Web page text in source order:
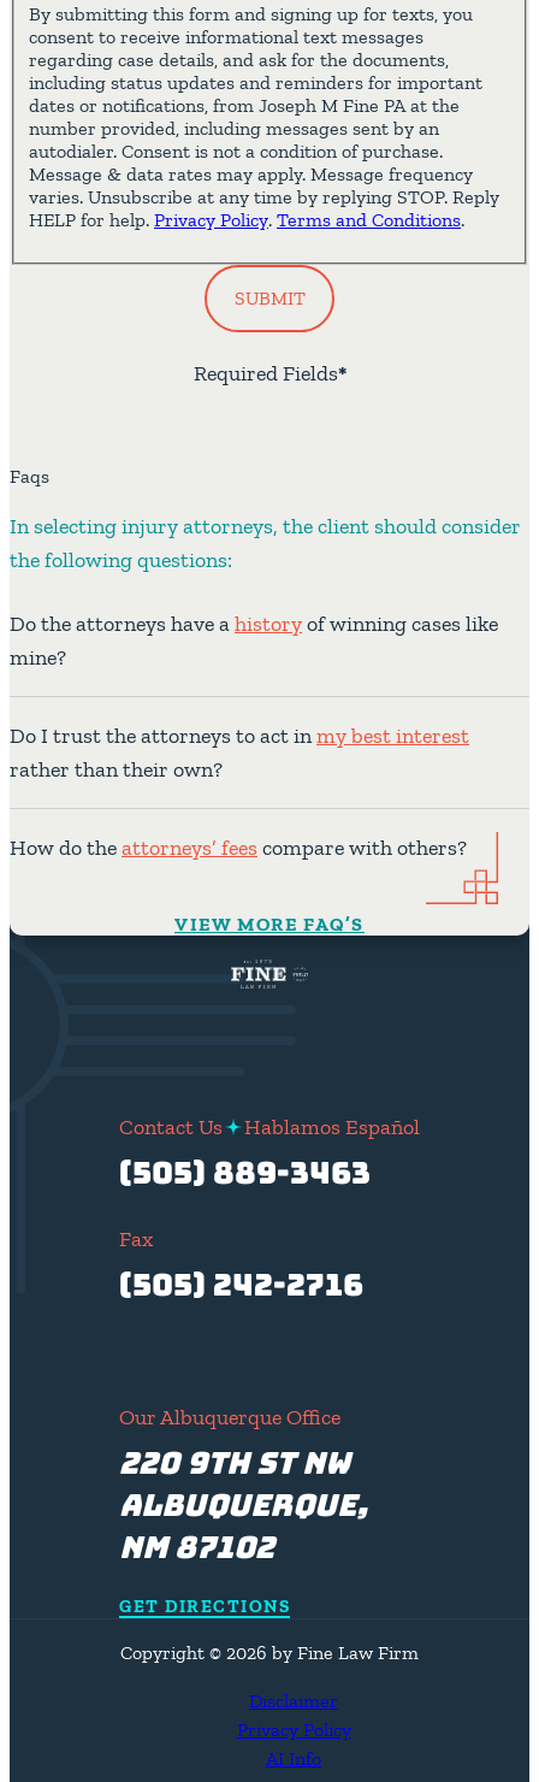
By submitting this form and signing up for texts, you
consent to receive informational text messages
regarding case details, and ask for the documents,
including status updates and reminders for important
dates or notifications, from Joseph M Fine PA at the
number provided, including messages sent by an
autodialer. Consent is not a condition of purchase.
Message & data rates may apply. Message frequency
varies. Unsubscribe at any time by replying STOP. Reply
HELP for help. Privacy Policy. Terms and Conditions.
*
Required Fields
SUBMIT
Faqs
In selecting injury attorneys, the client should consider
the following questions:
Do the attorneys have ahistoryof winning cases like
mine?
Do I trust the attorneys to act inmy best interest
rather than their own?
How do theattorneys’ feescompare with others?
VIEW MORE FAQ’S
Contact Us Hablamos Español
(505) 889-3463
Fax
(505) 242-2716
Our Albuquerque Office
220 9th St NW
Albuquerque,
NM 87102
GET DIRECTIONS
Copyright © 2026 by Fine Law Firm
Disclaimer
Privacy Policy
AI Info